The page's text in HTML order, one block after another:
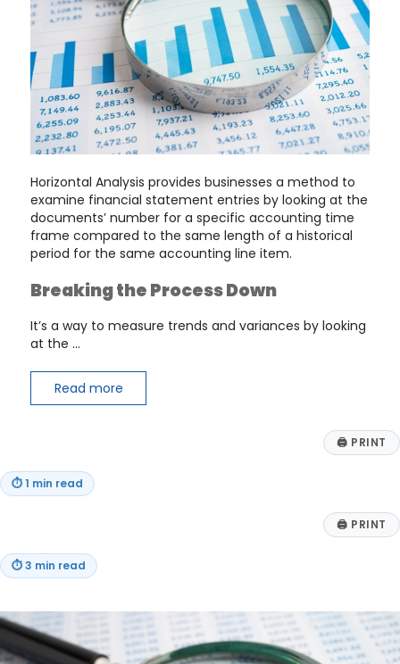
Horizontal Analysis provides businesses a method to
examine financial statement entries by looking at the
documents’ number for a specific accounting time
frame compared to the same length of a historical
period for the same accounting line item.
Breaking the Process Down
It’s a way to measure trends and variances by looking
at the …
Read more
🖨 PRINT
⏱1 min read
🖨 PRINT
⏱3 min read